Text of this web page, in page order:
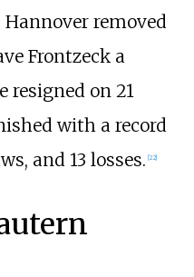
Hannover removed
Frontzeck a
resigned on 21
with a record
and 13 losses. 22]